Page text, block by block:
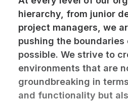
hierarchy, from junior
project managers, we
pushing the boundaries
possible. We strive to
environments that are
groundbreaking in
and functionality but